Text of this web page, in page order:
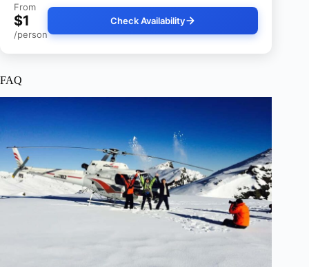
From
$1
/person
Check Availability
FAQ